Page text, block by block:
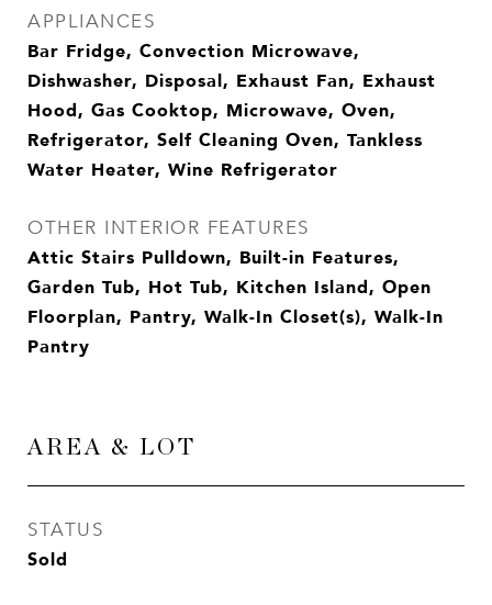
APPLIANCES
Bar Fridge, Convection Microwave,
Dishwasher, Disposal, Exhaust Fan, Exhaust
Hood, Gas Cooktop, Microwave, Oven,
Refrigerator, Self Cleaning Oven, Tankless
Water Heater, Wine Refrigerator
OTHER INTERIOR FEATURES
Attic Stairs Pulldown, Built-in Features,
Garden Tub, Hot Tub, Kitchen Island, Open
Floorplan, Pantry, Walk-In Closet(s), Walk-In
Pantry
AREA & LOT
STATUS
Sold